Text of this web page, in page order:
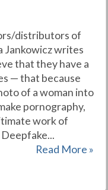
distributors of
Jankowicz writes
that they have a
— that because
of a woman into
pornography,
work of
Read More »